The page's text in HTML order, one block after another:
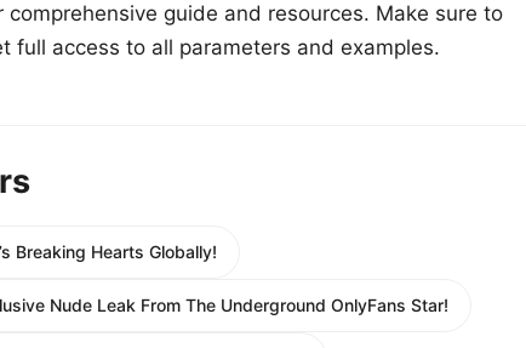
guide and resources. Make sure to
full access to all parameters and examples.
Breaking Hearts Globally!
Nude Leak From The Underground OnlyFans Star!